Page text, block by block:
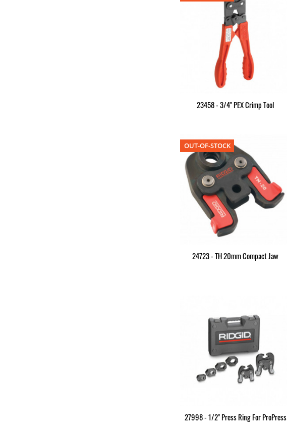
23458 - 3/4" PEX Crimp Tool
24723 - TH 20mm Compact Jaw
OUT-OF-STOCK
27998 - 1/2" Press Ring For ProPress